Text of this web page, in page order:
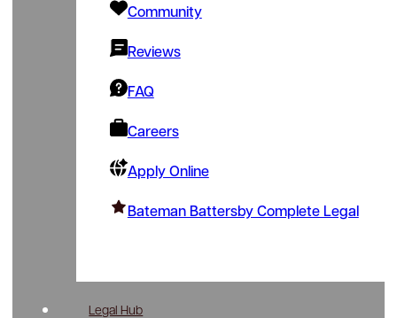
Community
Reviews
FAQ
Careers
Apply Online
Bateman Battersby Complete Legal
Legal Hub